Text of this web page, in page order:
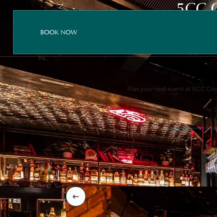
BOOK NOW
BOOK NOW
BOOK NOW
Instagram Facebook
5CC
Plan your next event at 5CC